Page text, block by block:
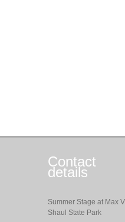
Contact
details
Summer Stage at Max V
Shaul State Park